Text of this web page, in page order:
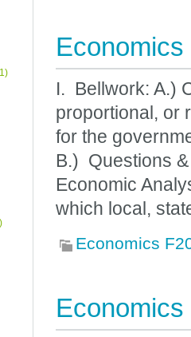
I. Bellwork: A.)
proportional, or
for the
B.) Questions
Economic
which local,
Economics